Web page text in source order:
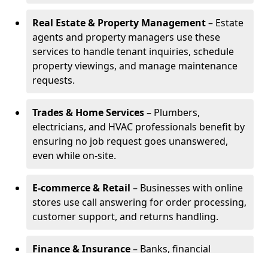
Real Estate & Property Management– Estate
agents and property managers use these
services to handle tenant inquiries, schedule
property viewings, and manage maintenance
requests.
Trades & Home Services– Plumbers,
electricians, and HVAC professionals benefit by
ensuring no job request goes unanswered,
even while on-site.
E-commerce & Retail – Businesses with online
stores use call answering for order processing,
customer support, and returns handling.
Finance & Insurance– Banks, financial